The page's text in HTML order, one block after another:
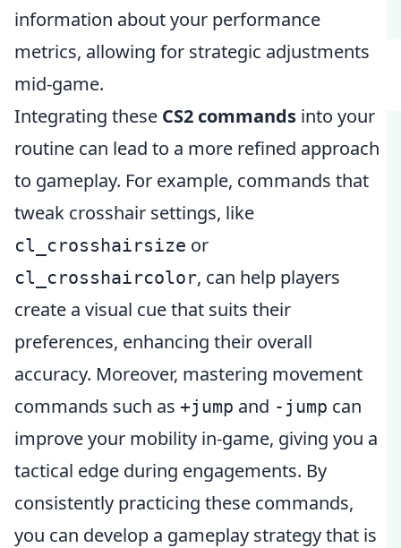
information about your performance
metrics, allowing for strategic adjustments
mid-game.
Integrating these CS2 commands into your
routine can lead to a more refined approach
to gameplay. For example, commands that
tweak crosshair settings, like
cl_crosshairsize or
cl_crosshaircolor, can help players
create a visual cue that suits their
preferences, enhancing their overall
accuracy. Moreover, mastering movement
commands such as +jump and -jump can
improve your mobility in-game, giving you a
tactical edge during engagements. By
consistently practicing these commands,
you can develop a gameplay strategy that is